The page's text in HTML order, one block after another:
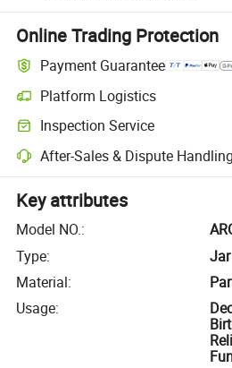
Online Trading Protection
Payment Guarantee
Platform Logistics
Inspection Service
After-Sales & Dispute Handling
Key attributes
Model NO.:
Type:
Jar
Material:
Usage: